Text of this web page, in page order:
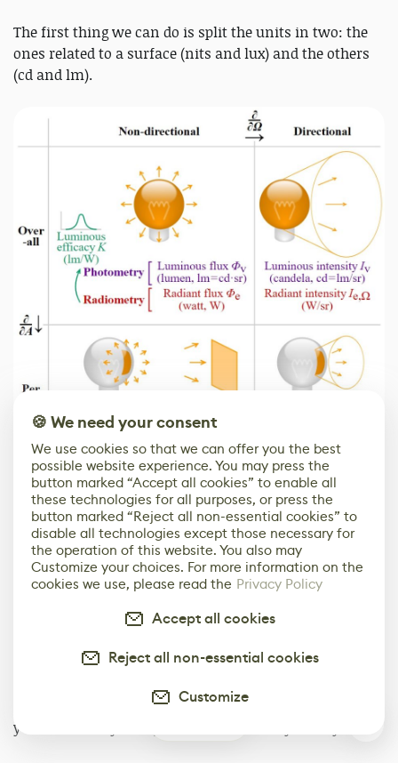
The first thing we can do is split the units in two: the
ones related to a surface (nits and lux) and the others
(cd and lm).
Wikipedia
Let's start with thecandela (cd)which measures the
luminous intensity and is the base unit in the
international system of units. You'll find it in all the
units mentioned above as it's the foundation on which
the angle of diffusion, this means that it will be
narrow beam like a pencil torch light will have a higher
spreading almost at 360°. Although being the base unit,
you will mostly rarely see cds in your day-to-day life.
🍪 We need your consent
We use cookies so that we can offer you the best
possible website experience. You may press the
button marked “Accept all cookies” to enable all
these technologies for all purposes, or press the
button marked “Reject all non-essential cookies” to
disable all technologies except those necessary for
the operation of this website. You also may
Customize your choices. For more information on the
cookies we use, please read the Privacy Policy
Accept all cookies
Reject all non-essential cookies
Customize